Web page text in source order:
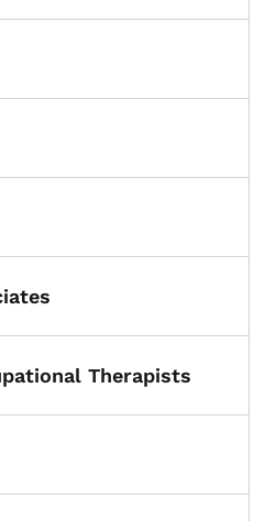
Therapists